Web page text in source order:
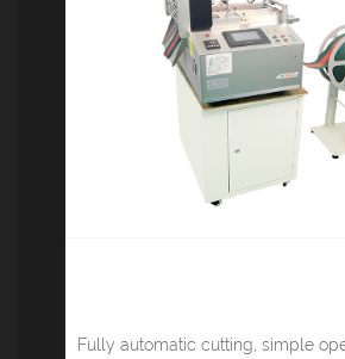
Fully automatic cutting, simple